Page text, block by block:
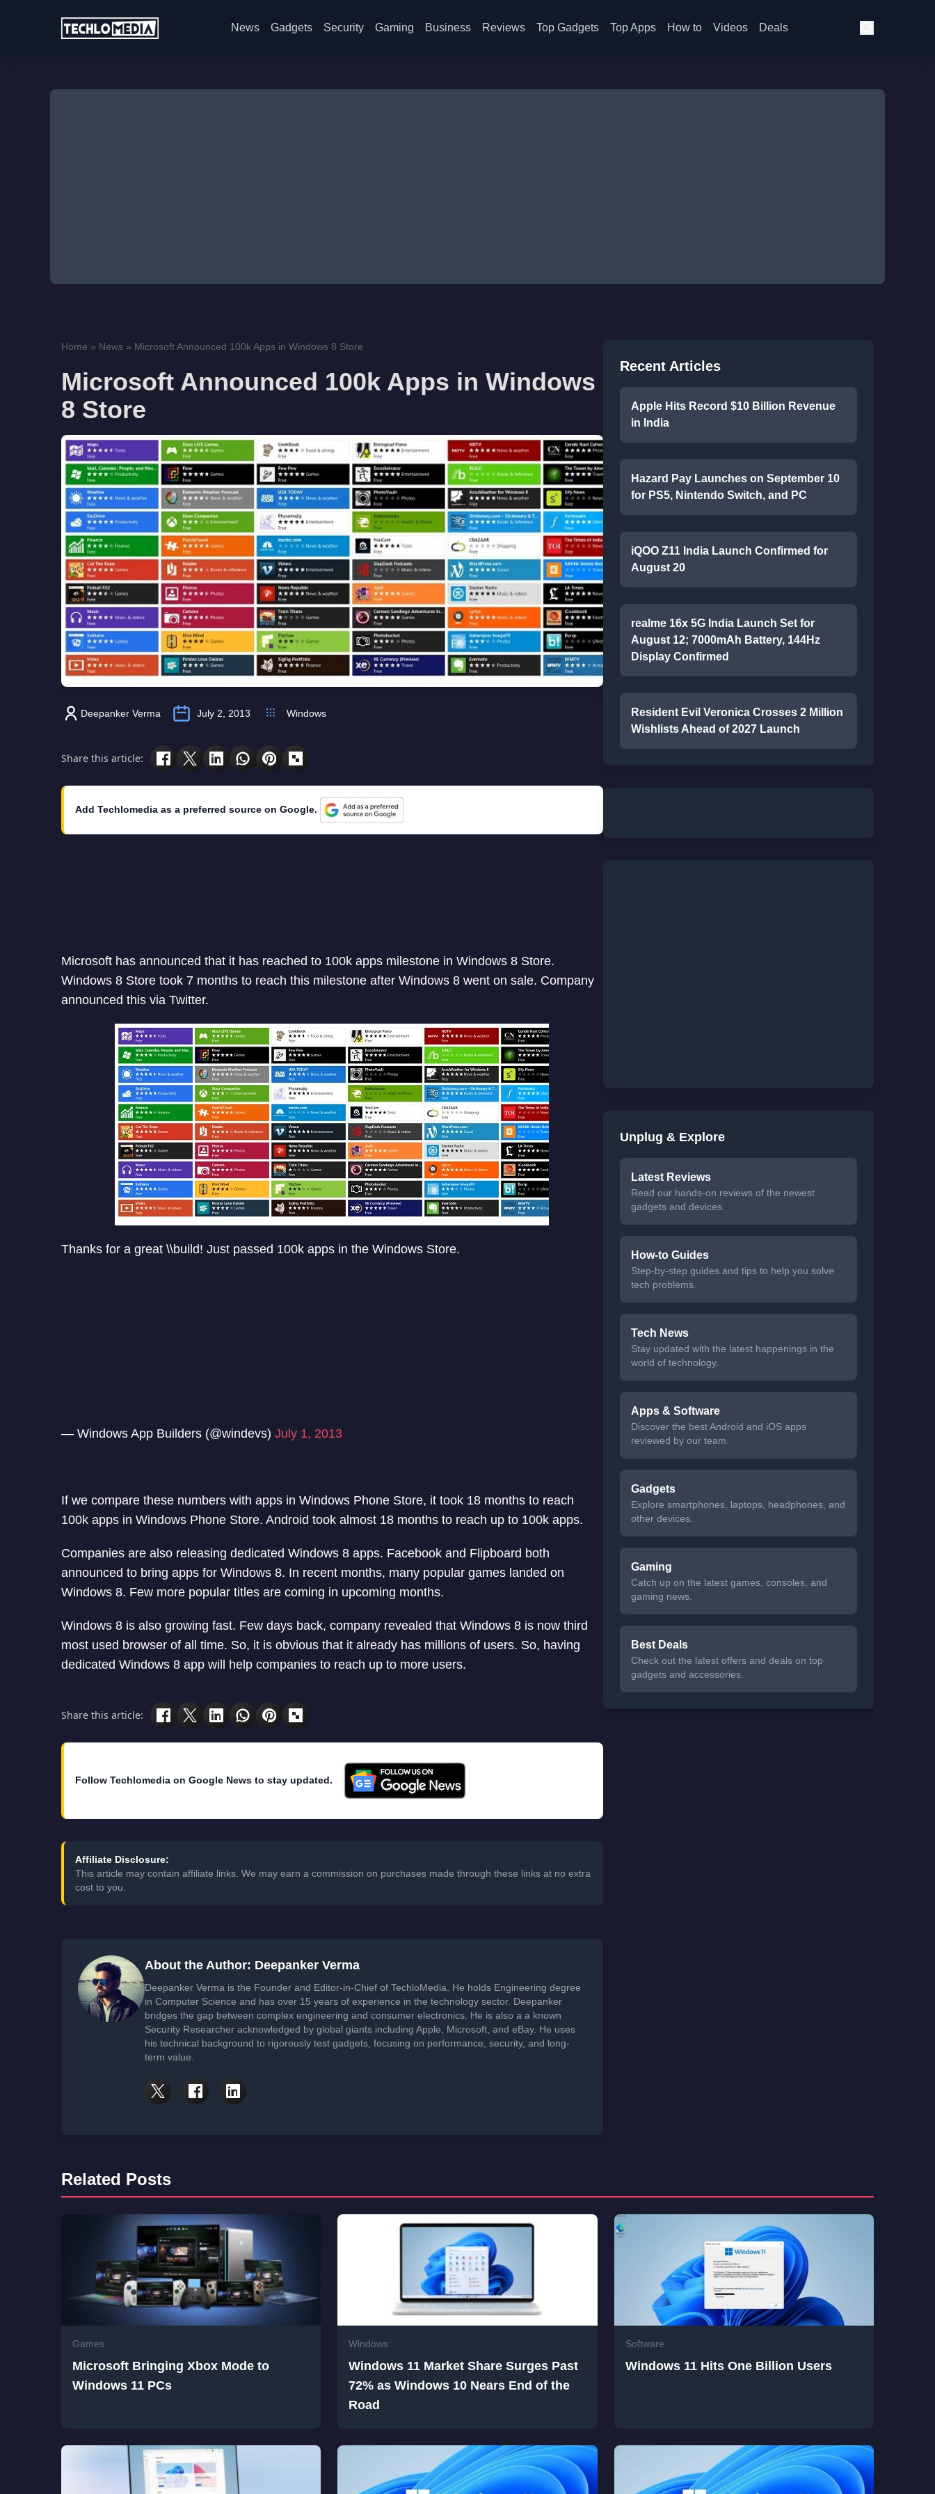
News Gadgets Security Gaming Business Reviews Top Gadgets Top Apps How to Videos Deals
Home » News » Microsoft Announced 100k Apps in Windows 8 Store
Microsoft Announced 100k Apps in Windows
8 Store
Deepanker Verma July 2, 2013 Windows
Share this article:
Add Techlomedia as a preferred source on Google.
Microsoft has announced that it has reached to 100k apps milestone in Windows 8 Store.
Windows 8 Store took 7 months to reach this milestone after Windows 8 went on sale. Company
announced this via Twitter.
Thanks for a great \\build! Just passed 100k apps in the Windows Store.
— Windows App Builders (@windevs) July 1, 2013
If we compare these numbers with apps in Windows Phone Store, it took 18 months to reach
100k apps in Windows Phone Store. Android took almost 18 months to reach up to 100k apps.
Companies are also releasing dedicated Windows 8 apps. Facebook and Flipboard both
announced to bring apps for Windows 8. In recent months, many popular games landed on
Windows 8. Few more popular titles are coming in upcoming months.
Windows 8 is also growing fast. Few days back, company revealed that Windows 8 is now third
most used browser of all time. So, it is obvious that it already has millions of users. So, having
dedicated Windows 8 app will help companies to reach up to more users.
Share this article:
Follow Techlomedia on Google News to stay updated.
Affiliate Disclosure:
This article may contain affiliate links. We may earn a commission on purchases made through these links at no extra
cost to you.
About the Author: Deepanker Verma
Deepanker Verma is the Founder and Editor-in-Chief of TechloMedia. He holds Engineering degree
in Computer Science and has over 15 years of experience in the technology sector. Deepanker
bridges the gap between complex engineering and consumer electronics. He is also a a known
Security Researcher acknowledged by global giants including Apple, Microsoft, and eBay. He uses
his technical background to rigorously test gadgets, focusing on performance, security, and long-
term value.
Recent Articles
Apple Hits Record $10 Billion Revenue
in India
Hazard Pay Launches on September 10
for PS5, Nintendo Switch, and PC
iQOO Z11 India Launch Confirmed for
August 20
realme 16x 5G India Launch Set for
August 12; 7000mAh Battery, 144Hz
Display Confirmed
Resident Evil Veronica Crosses 2 Million
Wishlists Ahead of 2027 Launch
Unplug & Explore
Latest Reviews
Read our hands-on reviews of the newest
gadgets and devices.
How-to Guides
Step-by-step guides and tips to help you solve
tech problems.
Tech News
Stay updated with the latest happenings in the
world of technology.
Apps & Software
Discover the best Android and iOS apps
reviewed by our team.
Gadgets
Explore smartphones, laptops, headphones, and
other devices.
Gaming
Catch up on the latest games, consoles, and
gaming news.
Best Deals
Check out the latest offers and deals on top
gadgets and accessories.
Related Posts
Games
Microsoft Bringing Xbox Mode to
Windows 11 PCs
Windows
Windows 11 Market Share Surges Past
72% as Windows 10 Nears End of the
Road
Software
Windows 11 Hits One Billion Users